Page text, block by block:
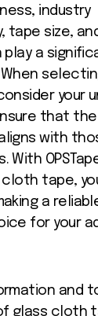
industry
tape size,
a
your
that
with
With
cloth tape,
a
for your
and
glass cloth